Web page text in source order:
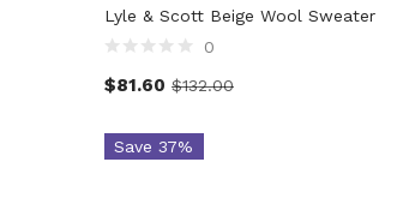
Lyle & Scott Beige Wool Sweater
0
$81.60 $132.00
Save 37%